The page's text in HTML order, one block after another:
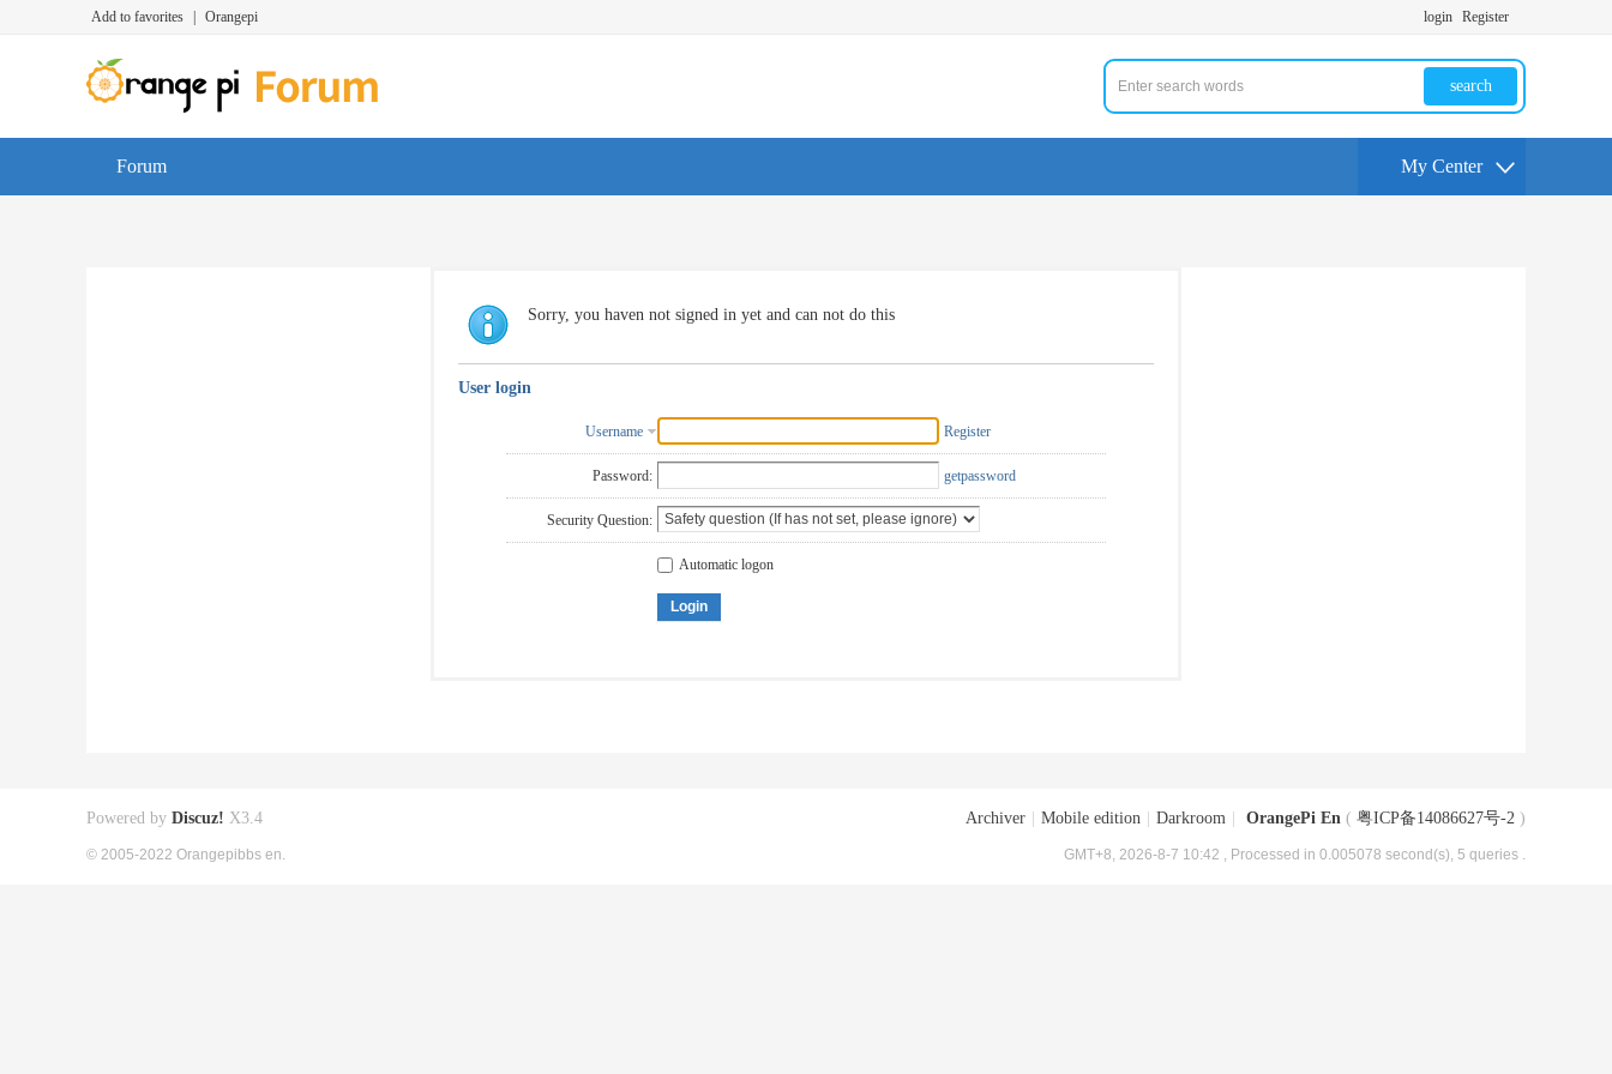
Add to favorites Orangepi login Register
search
Forum My Center
Sorry, you haven not signed in yet and can not do this
User login
Username Register
Password: getpassword
Security Question:
Automatic logon
Login
Archiver Mobile edition Darkroom OrangePi En ( 粤ICP备14086627号-2 )
GMT+8, 2026-8-7 10:42 , Processed in 0.005078 second(s), 5 queries .
Powered by Discuz! X3.4
© 2005-2022 Orangepibbs en.